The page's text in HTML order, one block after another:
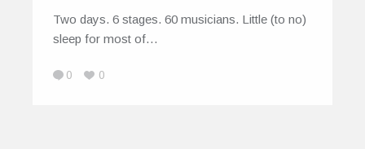
Two days. 6 stages. 60 musicians. Little (to no)
sleep for most of…
0 0